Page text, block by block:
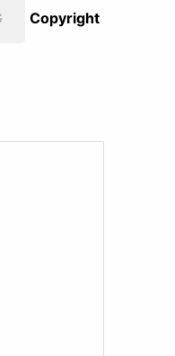
Copyright